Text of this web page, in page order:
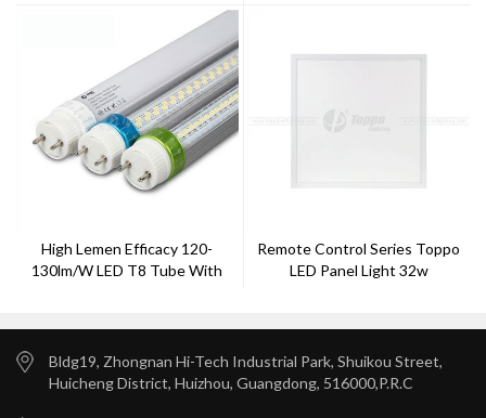
High Lemen Efficacy 120-
130lm/w LED T8 Tube With
Remote Control Series Toppo
LED Panel Light 32w
Bldg19, Zhongnan Hi-Tech Industrial Park, Shuikou Street,
Huicheng District, Huizhou, Guangdong, 516000,P.R.C